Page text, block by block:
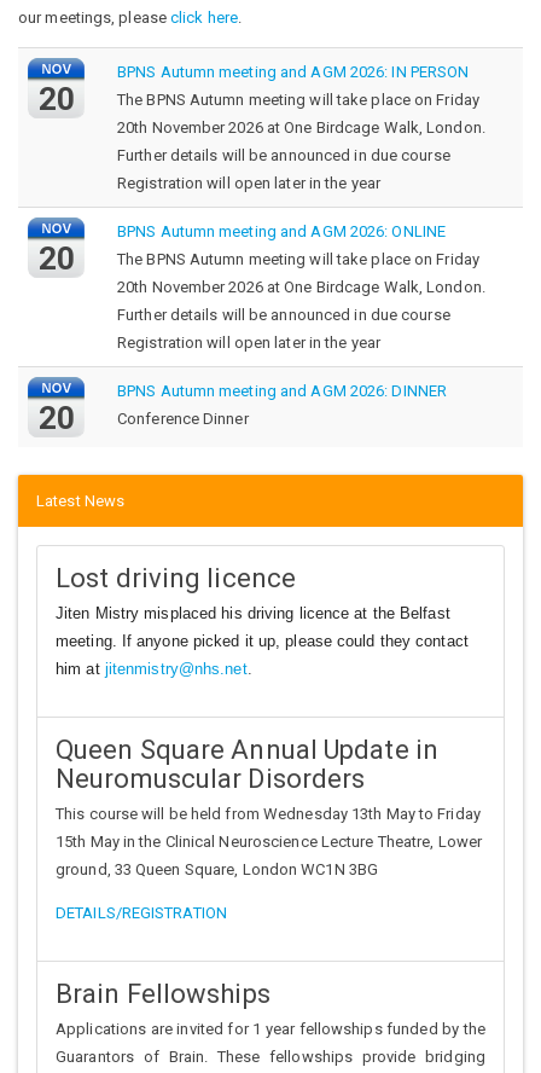
our meetings, pleaseclick here
20
BPNS Autumn meeting and AGM 2026: IN PERSON
The BPNS Autumn meeting will take place on Friday
20th November 2026 at One Birdcage Walk, London.
Further details will be announced in due course
Registration will open later in the year
20
BPNS Autumn meeting and AGM 2026: ONLINE
The BPNS Autumn meeting will take place on Friday
20th November 2026 at One Birdcage Walk, London.
Further details will be announced in due course
Registration will open later in the year
20
BPNS Autumn meeting and AGM 2026: DINNER
Conference Dinner
Latest News
Lost driving licence
Jiten Mistry misplaced his driving licence at the Belfast
meeting. If anyone picked it up, please could they contact
him at jitenmistry@nhs.net.
Queen Square Annual Update in
Neuromuscular Disorders
This course will be held from Wednesday 13th May to Friday
15th May in the Clinical Neuroscience Lecture Theatre, Lower
ground, 33 Queen Square, London WC1N 3BG
DETAILS/REGISTRATION
Brain Fellowships
Applications are invited for 1 year fellowships funded by the
Guarantors of Brain. These fellowships provide bridging